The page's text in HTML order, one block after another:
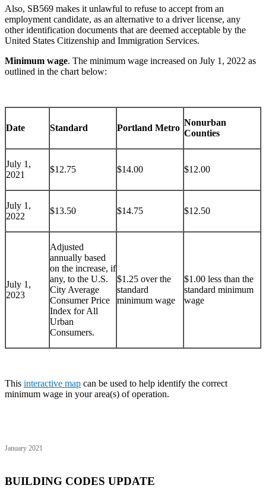
Also, SB569 makes it unlawful to refuse to accept from an
employment candidate, as an alternative to a driver license, any
other identification documents that are deemed acceptable by the
United States Citizenship and Immigration Services.
Minimum wage. The minimum wage increased on July 1, 2022 as
outlined in the chart below:
Date Standard Portland Metro
Nonurban
Counties
July 1,
2021
$12.75 $14.00 $12.00
July 1,
2022
$13.50 $14.75 $12.50
July 1,
2023
Adjusted
annually based
on the increase, if
any, to the U.S.
City Average
Consumer Price
Index for All
Urban
Consumers.
$1.25 over the
standard
minimum wage
$1.00 less than the
standard minimum
wage
This interactive map can be used to help identify the correct
minimum wage in your area(s) of operation.
January 2021
BUILDING CODES UPDATE